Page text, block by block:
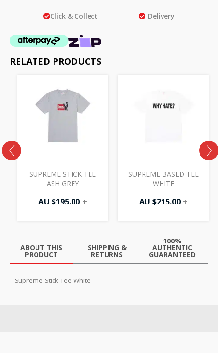
Click & Collect Delivery
RELATED PRODUCTS
SUPREME STICK TEE
ASH GREY
AU $195.00 +
SUPREME BASED TEE
WHITE
AU $215.00 +
ABOUT THIS
PRODUCT
SHIPPING &
RETURNS
100%
AUTHENTIC
GUARANTEED
Supreme Stick Tee White